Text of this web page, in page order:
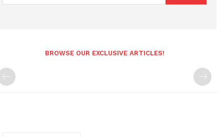
BROWSE OUR EXCLUSIVE ARTICLES!